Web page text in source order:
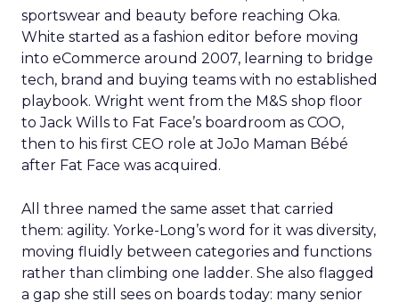
sportswear and beauty before reaching Oka.
White started as a fashion editor before moving
into eCommerce around 2007, learning to bridge
tech, brand and buying teams with no established
playbook. Wright went from the M&S shop floor
to Jack Wills to Fat Face’s boardroom as COO,
then to his first CEO role at JoJo Maman Bébé
after Fat Face was acquired.
All three named the same asset that carried
them: agility. Yorke-Long’s word for it was diversity,
moving fluidly between categories and functions
rather than climbing one ladder. She also flagged
a gap she still sees on boards today: many senior